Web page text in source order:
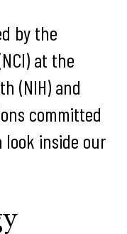
by the
at the
(NIH) and
committed
look inside our